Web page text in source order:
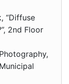
“Diffuse
2nd Floor